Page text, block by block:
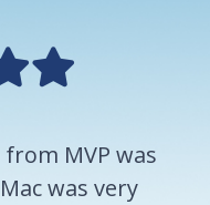
MVP was
was very